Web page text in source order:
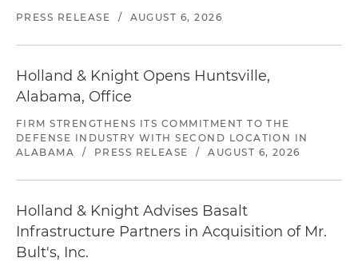
PRESS RELEASE / AUGUST 6, 2026
Holland & Knight Opens Huntsville,
Alabama, Office
FIRM STRENGTHENS ITS COMMITMENT TO THE
DEFENSE INDUSTRY WITH SECOND LOCATION IN
ALABAMA
/ PRESS RELEASE / AUGUST 6, 2026
Holland & Knight Advises Basalt
Infrastructure Partners in Acquisition of Mr.
Bult's, Inc.